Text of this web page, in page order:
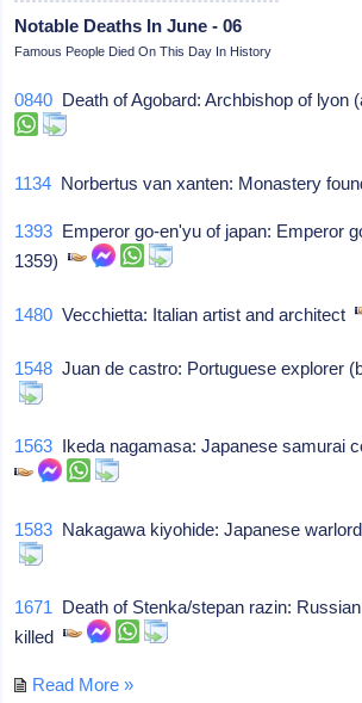
Notable Deaths In June - 06
Famous People Died On This Day In History
0840 Death of Agobard: Archbishop of
1134 Norbertus van xanten: Monastery
1393 Emperor go-en'yu of japan: Emperor
1359)
1480 Vecchietta: Italian artist and architect
1548 Juan de castro: Portuguese explorer
1563 Ikeda nagamasa: Japanese samurai
1583 Nakagawa kiyohide: Japanese
1671 Death of Stenka/stepan razin:
killed
Read More »